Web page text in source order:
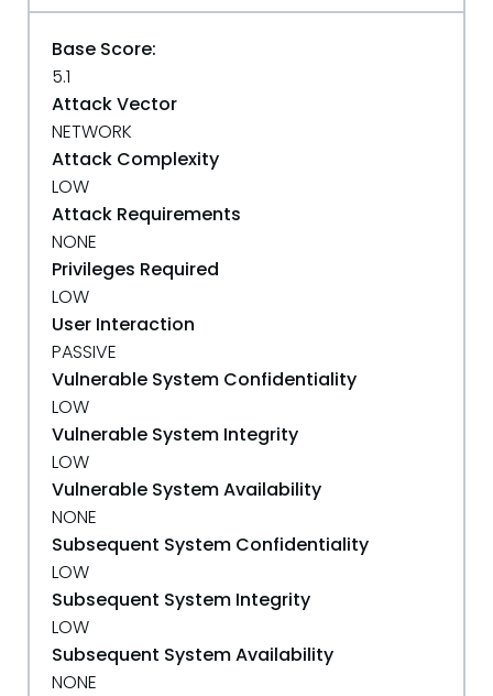
Base Score:
5.1
Attack Vector
NETWORK
Attack Complexity
LOW
Attack Requirements
NONE
Privileges Required
LOW
User Interaction
PASSIVE
Vulnerable System Confidentiality
LOW
Vulnerable System Integrity
LOW
Vulnerable System Availability
NONE
Subsequent System Confidentiality
LOW
Subsequent System Integrity
LOW
Subsequent System Availability
NONE